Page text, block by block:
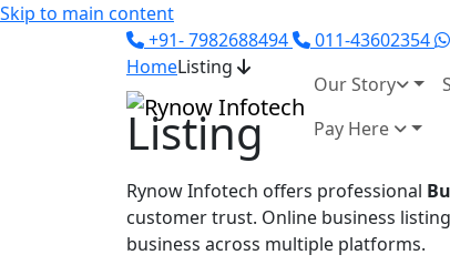
Skip to main content
+91- 7982688494
011-43602354
Our Story
Pay Here
HomeListing
Listing
Rynow Infotech offers professional
customer trust. Online business
business across multiple platforms.